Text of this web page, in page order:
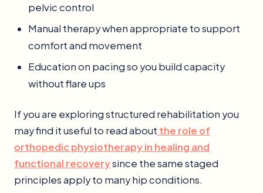
pelvic control
Manual therapy when appropriate to support
comfort and movement
Education on pacing so you build capacity
without flare ups
If you are exploring structured rehabilitation you
may find it useful to read about the role of
orthopedic physiotherapy in healing and
functional recoverysince the same staged
principles apply to many hip conditions.